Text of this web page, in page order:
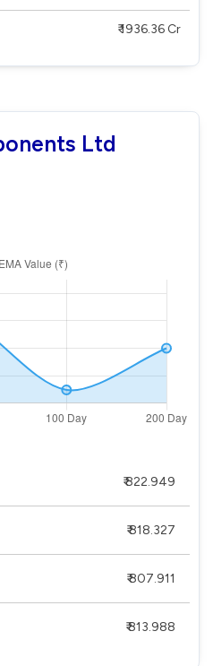
₹ 1936.36 Cr
Ltd
₹ 822.949
₹ 818.327
₹ 807.911
₹ 813.988